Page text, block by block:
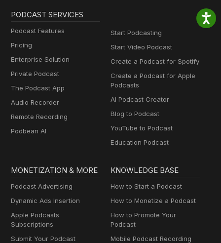
PODCAST SERVICES
Podcast Features
Pricing
Enterprise Solution
Private Podcast
The Podcast App
Audio Recorder
Remote Recording
Podbean AI
Start Podcasting
Start Video Podcast
Create a Podcast for Spotify
Create a Podcast for Apple
Podcasts
AI Podcast Creator
Blog to Podcast
YouTube to Podcast
Education Podcast
MONETIZATION & MORE
Podcast Advertising
Dynamic Ads Insertion
Apple Podcasts
Subscriptions
Submit Your Podcast
KNOWLEDGE BASE
How to Start a Podcast
How to Monetize a Podcast
How to Promote Your
Podcast
Mobile Podcast Recording